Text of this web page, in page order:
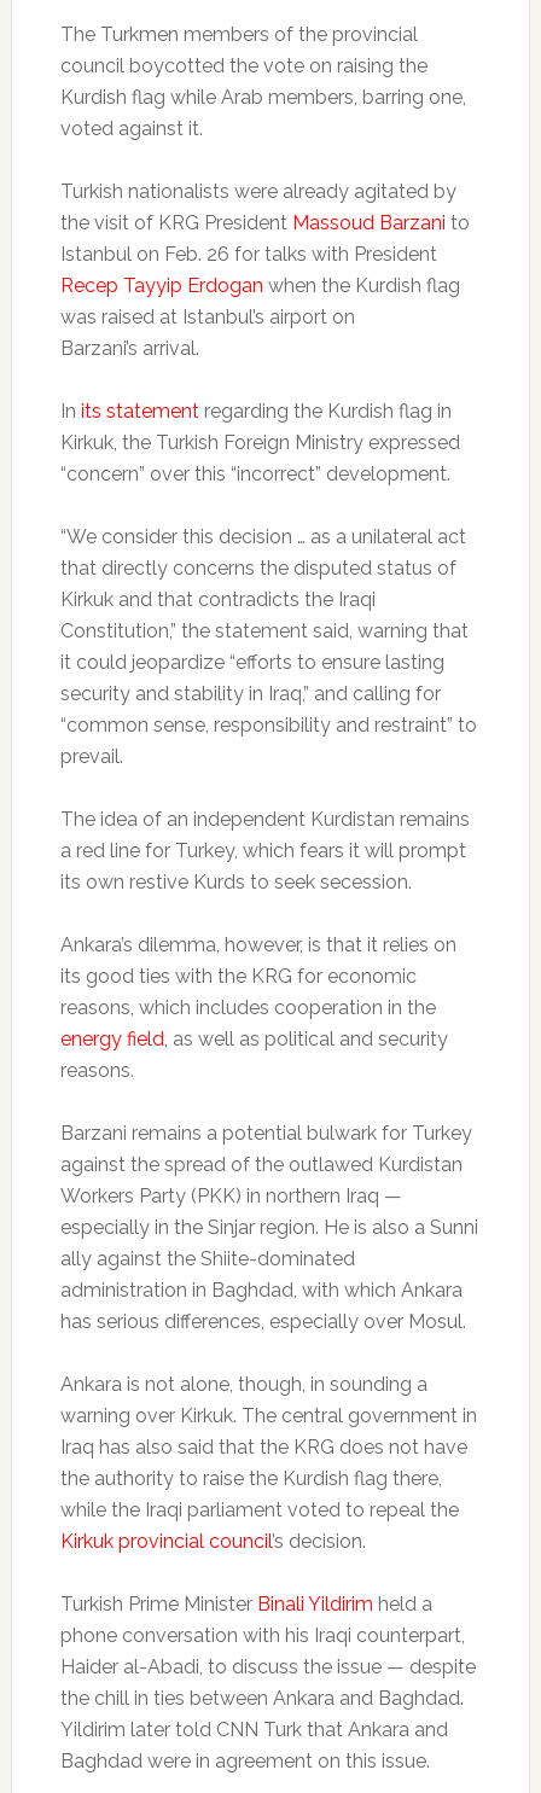
The Turkmen members of the provincial
council boycotted the vote on raising the
Kurdish flag while Arab members, barring one,
voted against it.
Turkish nationalists were already agitated by
the visit of KRG President Massoud Barzani to
Istanbul on Feb. 26 for talks with President
Recep Tayyip Erdogan when the Kurdish flag
was raised at Istanbul’s airport on
Barzani’s arrival.
In its statementregarding the Kurdish flag in
Kirkuk, the Turkish Foreign Ministry expressed
“concern” over this “incorrect” development.
“We consider this decision … as a unilateral act
that directly concerns the disputed status of
Kirkuk and that contradicts the Iraqi
Constitution,” the statement said, warning that
it could jeopardize “efforts to ensure lasting
security and stability in Iraq,” and calling for
“common sense, responsibility and restraint” to
prevail.
The idea of an independent Kurdistan remains
a red line for Turkey, which fears it will prompt
its own restive Kurds to seek secession.
Ankara’s dilemma, however, is that it relies on
its good ties with the KRG for economic
reasons, which includes cooperation in the
energy field, as well as political and security
reasons.
Barzani remains a potential bulwark for Turkey
against the spread of the outlawed Kurdistan
Workers Party (PKK) in northern Iraq —
especially in the Sinjar region. He is also a Sunni
ally against the Shiite-dominated
administration in Baghdad, with which Ankara
has serious differences, especially over Mosul.
Ankara is not alone, though, in sounding a
warning over Kirkuk. The central government in
Iraq has also said that the KRG does not have
the authority to raise the Kurdish flag there,
while the Iraqi parliament voted to repeal the
Kirkuk provincial council’s decision.
Turkish Prime Minister Binali Yildirim held a
phone conversation with his Iraqi counterpart,
Haider al-Abadi, to discuss the issue — despite
the chill in ties between Ankara and Baghdad.
Yildirim later told CNN Turk that Ankara and
Baghdad were in agreement on this issue.